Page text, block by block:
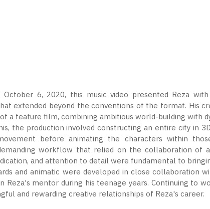
October 6, 2020, this music video presented Reza
extended beyond the conventions of the format. His
a feature film, combining ambitious world-building with
the production involved constructing an entire city in
before animating the characters within
workflow that relied on the collaboration of
and attention to detail were fundamental to
and animatic were developed in close collaboration
Reza's mentor during his teenage years. Continuing to
and rewarding creative relationships of Reza's career.